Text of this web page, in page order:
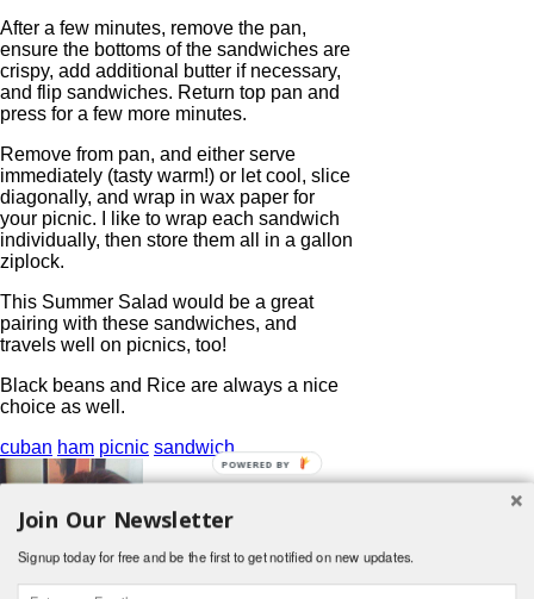
After a few minutes, remove the pan,
ensure the bottoms of the sandwiches are
crispy, add additional butter if necessary,
and flip sandwiches. Return top pan and
press for a few more minutes.
Remove from pan, and either serve
immediately (tasty warm!) or let cool, slice
diagonally, and wrap in wax paper for
your picnic. I like to wrap each sandwich
individually, then store them all in a gallon
ziplock.
This Summer Salad would be a great
pairing with these sandwiches, and
travels well on picnics, too!
Black beans and Rice are always a nice
choice as well.
cuban ham picnic sandwich
Join Our Newsletter
Signup today for free and be the first to get notified on new updates.
POWERED BY